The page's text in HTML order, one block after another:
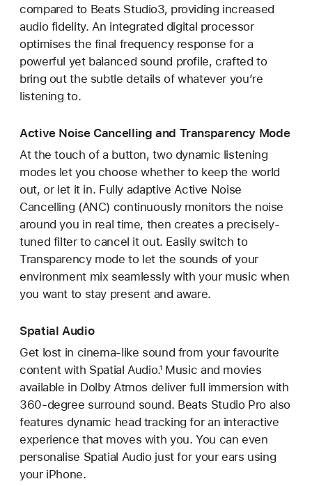
compared to Beats Studio3, providing increased
audio fidelity. An integrated digital processor
optimises the final frequency response for a
powerful yet balanced sound profile, crafted to
bring out the subtle details of whatever you’re
listening to.
Active Noise Cancelling and Transparency Mode
At the touch of a button, two dynamic listening
modes let you choose whether to keep the world
out, or let it in. Fully adaptive Active Noise
Cancelling (ANC) continuously monitors the noise
around you in real time, then creates a precisely-
tuned filter to cancel it out. Easily switch to
Transparency mode to let the sounds of your
environment mix seamlessly with your music when
you want to stay present and aware.
Spatial Audio
Get lost in cinema-like sound from your favourite
content with Spatial Audio.¹ Music and movies
available in Dolby Atmos deliver full immersion with
360-degree surround sound. Beats Studio Pro also
features dynamic head tracking for an interactive
experience that moves with you. You can even
personalise Spatial Audio just for your ears using
your iPhone.